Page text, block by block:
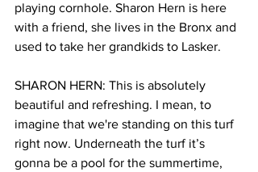
playing cornhole. Sharon Hern is here
with a friend, she lives in the Bronx and
used to take her grandkids to Lasker.
SHARON HERN: This is absolutely
beautiful and refreshing. I mean, to
imagine that we're standing on this turf
right now. Underneath the turf it’s
gonna be a pool for the summertime,